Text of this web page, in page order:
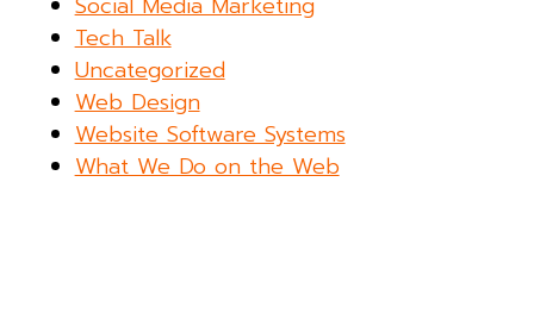
Tech Talk
Uncategorized
Web Design
Website Software Systems
What We Do on the Web